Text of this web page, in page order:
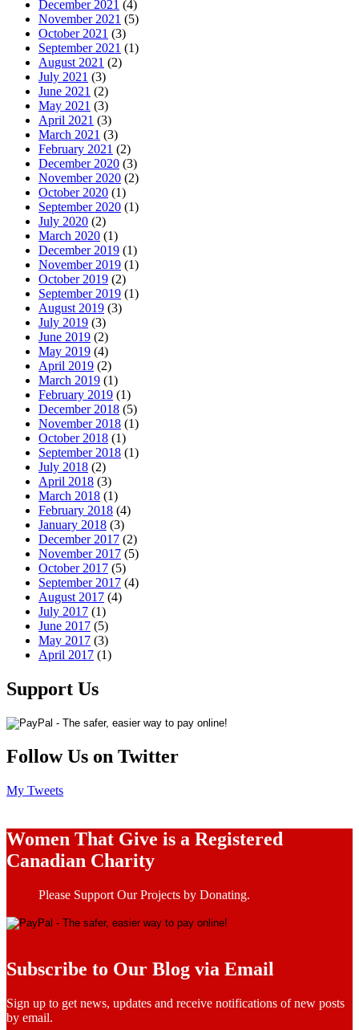
December 2021 (4)
November 2021 (5)
October 2021 (3)
September 2021 (1)
August 2021 (2)
July 2021 (3)
June 2021 (2)
May 2021 (3)
April 2021 (3)
March 2021 (3)
February 2021 (2)
December 2020 (3)
November 2020 (2)
October 2020 (1)
September 2020 (1)
July 2020 (2)
March 2020 (1)
December 2019 (1)
November 2019 (1)
October 2019 (2)
September 2019 (1)
August 2019 (3)
July 2019 (3)
June 2019 (2)
May 2019 (4)
April 2019 (2)
March 2019 (1)
February 2019 (1)
December 2018 (5)
November 2018 (1)
October 2018 (1)
September 2018 (1)
July 2018 (2)
April 2018 (3)
March 2018 (1)
February 2018 (4)
January 2018 (3)
December 2017 (2)
November 2017 (5)
October 2017 (5)
September 2017 (4)
August 2017 (4)
July 2017 (1)
June 2017 (5)
May 2017 (3)
April 2017 (1)
Support Us
Follow Us on Twitter
My Tweets
Women That Give is a Registered
Canadian Charity
Please Support Our Projects by Donating.
Subscribe to Our Blog via Email
Sign up to get news, updates and receive notifications of new posts
by email.